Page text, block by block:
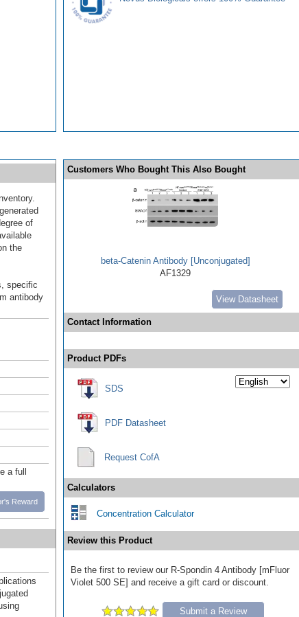
of
the
specific
antibody
a full
Reward
Customers Who Bought This Also Bought
beta-Catenin Antibody [Unconjugated]
AF1329
View Datasheet
Contact Information
Product PDFs
SDS
PDF Datasheet
Request CofA
Calculators
Concentration Calculator
Review this Product
Be the first to review our R-Spondin 4 Antibody [mFluor
Violet 500 SE] and receive a gift card or discount.
Submit a Review